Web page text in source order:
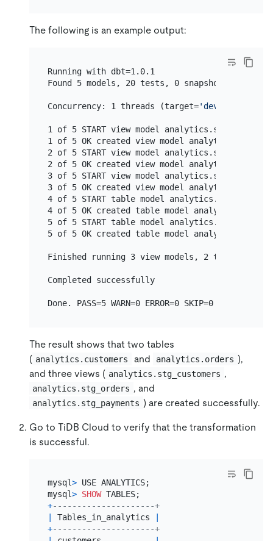
The following is an example output:
Running with dbt=1.0.1
Found 5 models, 20 tests, 0 snapshots, 0
Concurrency: 1 threads (target='dev'
1 of 5 START view model
1 of 5 OK created view model
2 of 5 START view model
2 of 5 OK created view model
3 of 5 START view model
3 of 5 OK created view model
4 of 5 START table model
4 of 5 OK created table model
5 of 5 START table model
5 of 5 OK created table model
Finished running 3 view models, 2 table
Completed successfully
The result shows that two tables
( analytics.customers and analytics.orders ),
and three views ( analytics.stg_customers ,
analytics.stg_orders , and
analytics.stg_payments ) are created successfully.
Go to TiDB Cloud to verify that the transformation
is successful.
mysql> USE ANALYTICS;
mysql> SHOW
+---------------------+
Tables_in_analytics
+---------------------+